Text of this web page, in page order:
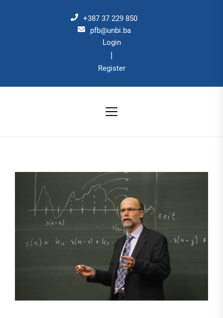
+387 37 229 850
pfb@unbi.ba
Login
|
Register